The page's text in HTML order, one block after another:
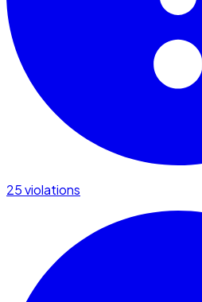
25 violations